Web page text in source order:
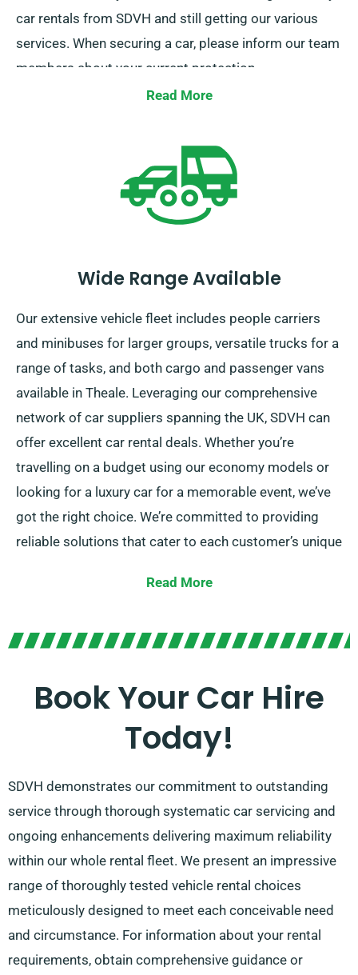
car rentals from SDVH and still getting our various
services. When securing a car, please inform our team
members about your current protection.
Read More
Wide Range Available
Our extensive vehicle fleet includes people carriers
and minibuses for larger groups, versatile trucks for a
range of tasks, and both cargo and passenger vans
available in Theale. Leveraging our comprehensive
network of car suppliers spanning the UK, SDVH can
offer excellent car rental deals. Whether you’re
travelling on a budget using our economy models or
looking for a luxury car for a memorable event, we’ve
got the right choice. We’re committed to providing
reliable solutions that cater to each customer’s unique
transmissions – regardless of what your journey
here to help simplify your decision-making by
suggesting the best-suited car for your needs.
Read More
Book Your Car Hire
Today!
SDVH demonstrates our commitment to outstanding
service through thorough systematic car servicing and
ongoing enhancements delivering maximum reliability
within our whole rental fleet. We present an impressive
range of thoroughly tested vehicle rental choices
meticulously designed to meet each conceivable need
and circumstance. For information about your rental
requirements, obtain comprehensive guidance or